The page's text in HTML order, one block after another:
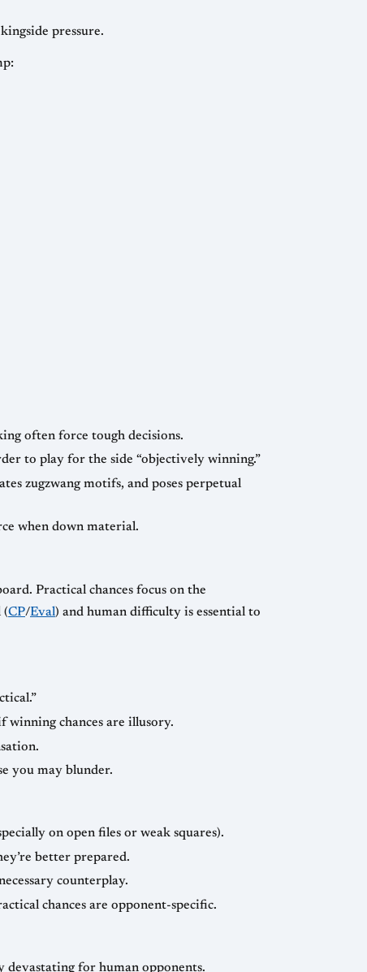
pressure.
often force tough decisions.
to play for the side “objectively winning.”
zugzwang motifs, and poses perpetual
when down material.
Practical chances focus on the
(CP/Eval) and human difficulty is essential to
winning chances are illusory.
you may blunder.
on open files or weak squares).
better prepared.
counterplay.
chances are opponent-specific.
for human opponents.